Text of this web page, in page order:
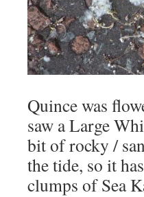
Quince was
saw a Large
bit of rocky /
the tide, so it
clumps of Sea